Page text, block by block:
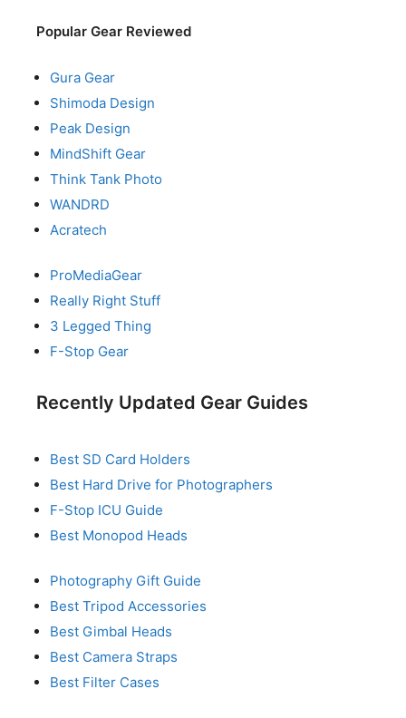
Popular Gear Reviewed
Gura Gear
Shimoda Design
Peak Design
MindShift Gear
Think Tank Photo
WANDRD
Acratech
ProMediaGear
Really Right Stuff
3 Legged Thing
F-Stop Gear
Recently Updated Gear Guides
Best SD Card Holders
Best Hard Drive for Photographers
F-Stop ICU Guide
Best Monopod Heads
Photography Gift Guide
Best Tripod Accessories
Best Gimbal Heads
Best Camera Straps
Best Filter Cases